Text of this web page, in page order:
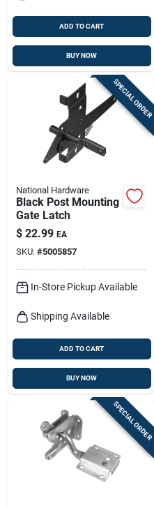
ADD TO CART
BUY NOW
SPECIAL ORDER
National Hardware
Black Post Mounting
Gate Latch
$ 22.99 EA
SKU: #5005857
In-Store Pickup Available
Shipping Available
ADD TO CART
BUY NOW
SPECIAL ORDER